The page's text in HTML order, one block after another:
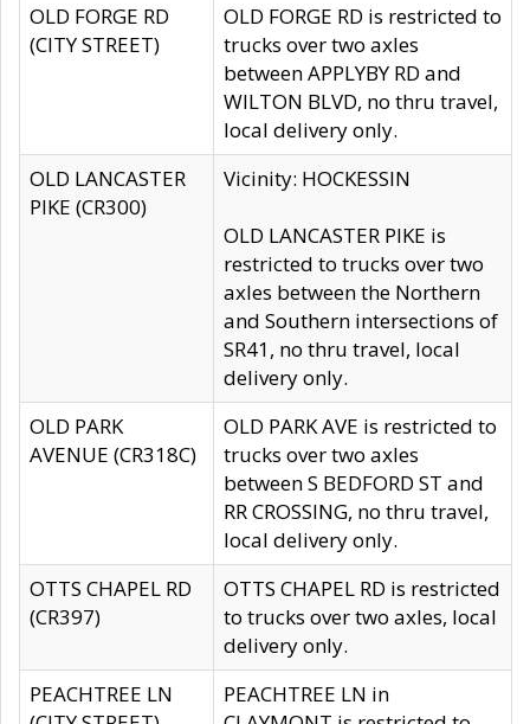
OLD FORGE RD
(CITY STREET)
OLD FORGE RD is restricted to
trucks over two axles
between APPLYBY RD and
WILTON BLVD, no thru travel,
local delivery only.
OLD LANCASTER
PIKE (CR300)
Vicinity: HOCKESSIN
OLD LANCASTER PIKE is
restricted to trucks over two
axles between the Northern
and Southern intersections of
SR41, no thru travel, local
delivery only.
OLD PARK
AVENUE (CR318C)
OLD PARK AVE is restricted to
trucks over two axles
between S BEDFORD ST and
RR CROSSING, no thru travel,
local delivery only.
OTTS CHAPEL RD
(CR397)
OTTS CHAPEL RD is restricted
to trucks over two axles, local
delivery only.
PEACHTREE LN
PEACHTREE LN in